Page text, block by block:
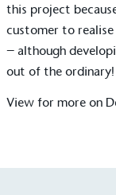
this project
customer to
– although
out of the ordinary!
View for more on